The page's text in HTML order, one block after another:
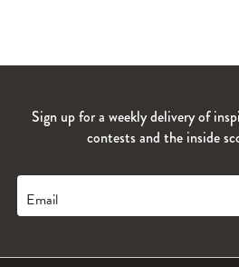
Sign up for a weekly delivery of
contests and the inside
Email